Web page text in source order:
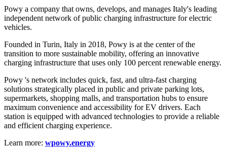
Powy a company that owns, develops, and manages Italy's leading
independent network of public charging infrastructure for electric
vehicles.
Founded in Turin, Italy in 2018, Powy is at the center of the
transition to more sustainable mobility, offering an innovative
charging infrastructure that uses only 100 percent renewable energy.
Powy 's network includes quick, fast, and ultra-fast charging
solutions strategically placed in public and private parking lots,
supermarkets, shopping malls, and transportation hubs to ensure
maximum convenience and accessibility for EV drivers. Each
station is equipped with advanced technologies to provide a reliable
and efficient charging experience.
Learn more: wpowy.energy